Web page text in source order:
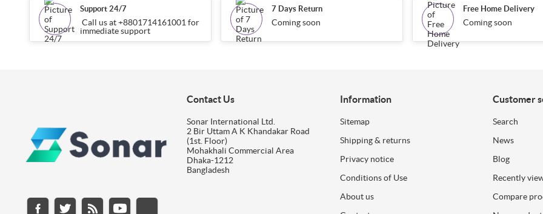
Support 24/7
Call us at +8801714161001 for
immediate support
7 Days Return
Coming soon
Free Home Delivery
Coming soon
Contact Us
Sonar International Ltd.
2 Bir Uttam A K Khandakar Road
(1st. Floor)
Mohakhali Commercial Area
Dhaka-1212
Bangladesh
Information
Sitemap
Shipping & returns
Privacy notice
Conditions of Use
About us
Customer
Search
News
Blog
Recently
Compare